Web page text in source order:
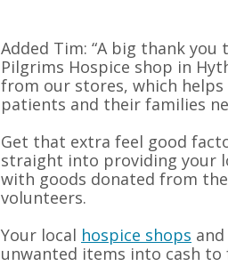
Added Tim: “A big thank
Pilgrims Hospice shop in
from our stores, which
patients and their families
Get that extra feel good
straight into providing your
with goods donated from
volunteers.
Your local hospice shops
unwanted items into cash to